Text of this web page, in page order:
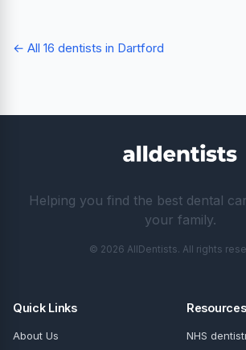
← All 16 dentists in Dartford
Helping you find the best dental
your family.
© 2026 AllDentists. All rights
Quick Links
About Us
Resources
NHS